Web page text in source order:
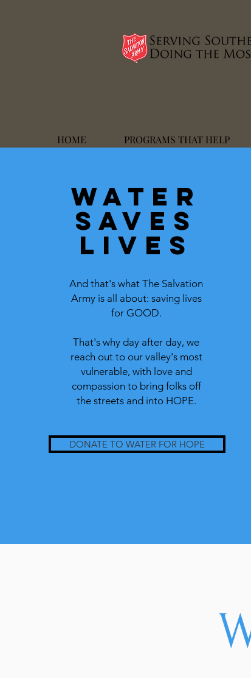
HOME PROGRAMS THAT HELP
WATER
SAVES
LIVES
And that's what The Salvation
Army is all about: saving lives
for GOOD.
That's why day after day, we
reach out to our valley's most
vulnerable, with love and
compassion to bring folks off
the streets and into HOPE.
DONATE TO WATER FOR HOPE